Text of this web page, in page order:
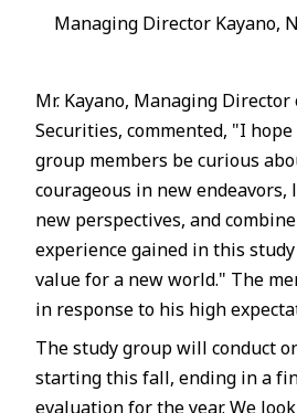
Managing Director Kayano,
Mr. Kayano, Managing
Securities, commented, "I
group members be curious
courageous in new endeavors,
new perspectives, and
experience gained in this
value for a new world." The
in response to his high
The study group will conduct
starting this fall, ending in a
evaluation for the year. We